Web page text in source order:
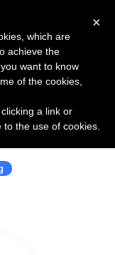
×
which are
achieve the
want to know
of the cookies,
a link or
the use of cookies.